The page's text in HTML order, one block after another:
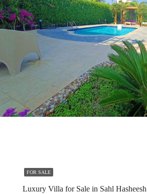
FOR SALE
Luxury Villa for Sale in Sahl Hasheesh